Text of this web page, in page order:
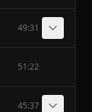
49:31
51:22
45:37